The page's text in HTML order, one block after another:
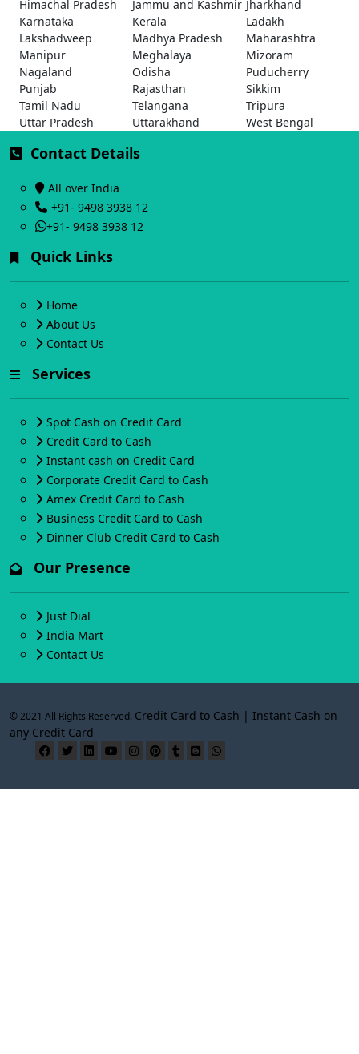
Himachal Pradesh
Jammu and Kashmir Jharkhand
Karnataka
Kerala
Ladakh
Lakshadweep
Madhya Pradesh
Maharashtra
Manipur
Meghalaya
Mizoram
Nagaland
Odisha
Puducherry
Punjab
Rajasthan
Sikkim
Tamil Nadu
Telangana
Tripura
Uttar Pradesh
Uttarakhand West Bengal
Contact Details
All over India
+91- 9498 3938 12
+91- 9498 3938 12
Quick Links
Home
About Us
Contact Us
Services
Spot Cash on Credit Card
Credit Card to Cash
Instant cash on Credit Card
Corporate Credit Card to Cash
Amex Credit Card to Cash
Business Credit Card to Cash
Dinner Club Credit Card to Cash
Our Presence
Just Dial
India Mart
Contact Us
© 2021 All Rights Reserved. Credit Card to Cash | Instant Cash on
any Credit Card